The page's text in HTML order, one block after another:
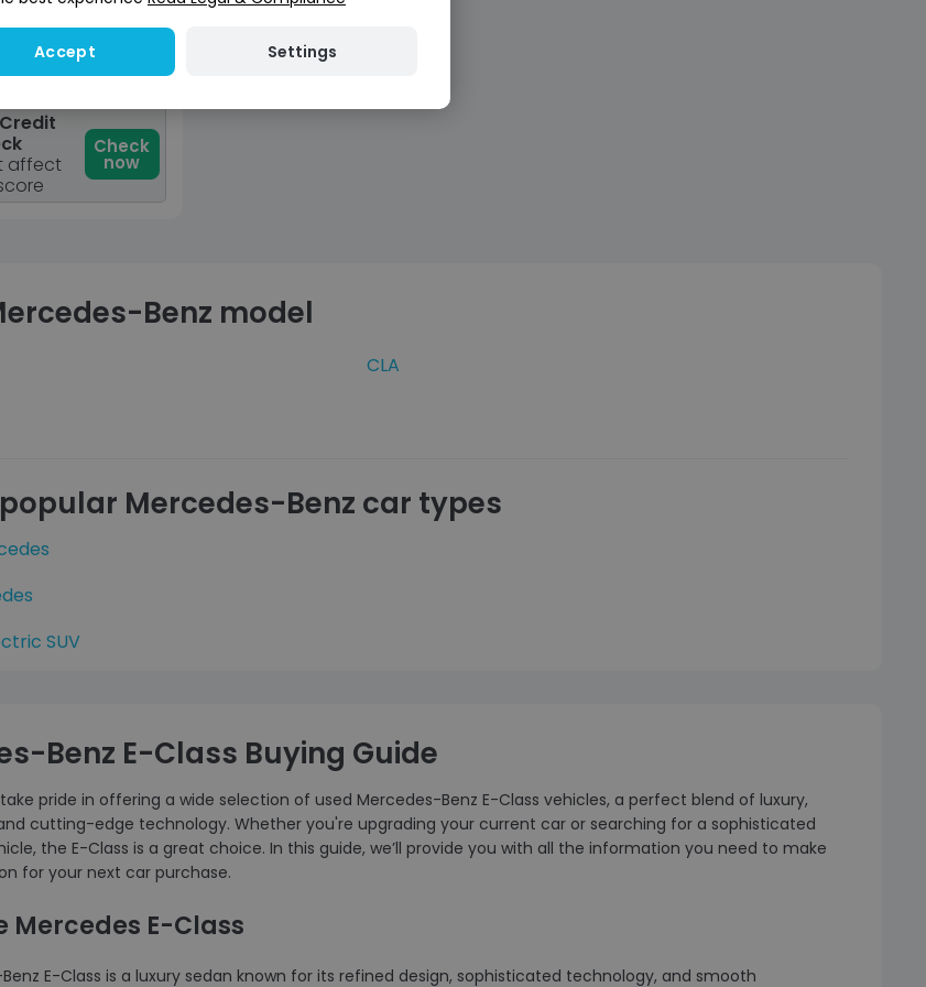
car
for £299
refundable
affect
Check
now
Benz model
CLA
Mercedes-Benz car types
SUV
Benz E-Class Buying Guide
pride in offering a wide selection of used Mercedes-Benz E-Class vehicles, a perfect blend of luxury,
cutting-edge technology. Whether you're upgrading your current car or searching for a sophisticated
the E-Class is a great choice. In this guide, we’ll provide you with all the information you need to make
for your next car purchase.
Mercedes E-Class
E-Class is a luxury sedan known for its refined design, sophisticated technology, and smooth
Accept Settings